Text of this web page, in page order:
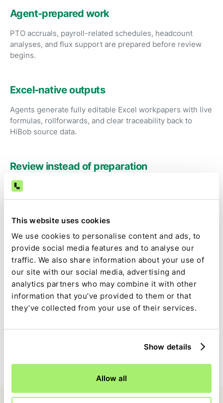
This website uses cookies
We use cookies to personalise content and ads, to
provide social media features and to analyse our
traffic. We also share information about your use of
our site with our social media, advertising and
analytics partners who may combine it with other
information that you’ve provided to them or that
they’ve collected from your use of their services.
Show details
Allow all
Agent-prepared work
PTO accruals, payroll-related schedules, headcount
analyses, and flux support are prepared before review
begins.
Excel-native outputs
Agents generate fully editable Excel workpapers with live
formulas, rollforwards, and clear traceability back to
HiBob source data.
Review instead of preparation
Accountants focus on judgment, exceptions, and
approvals rather than exporting HR reports and fixing
Audit-ready by default
Source data, calculations, assumptions, approvals, and
changes are captured as part of the close, not
reconstructed later.
close with clear ownership, dependencies, and status.